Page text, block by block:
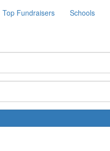
Top Fundraisers Schools